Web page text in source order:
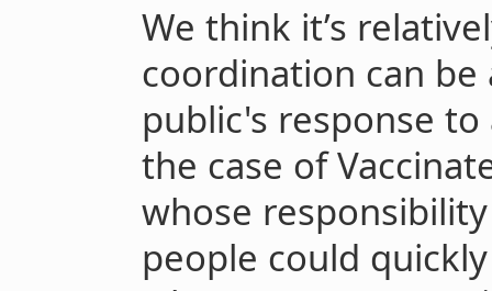
We think it’s
coordination can
public's response
the case of
whose
people could